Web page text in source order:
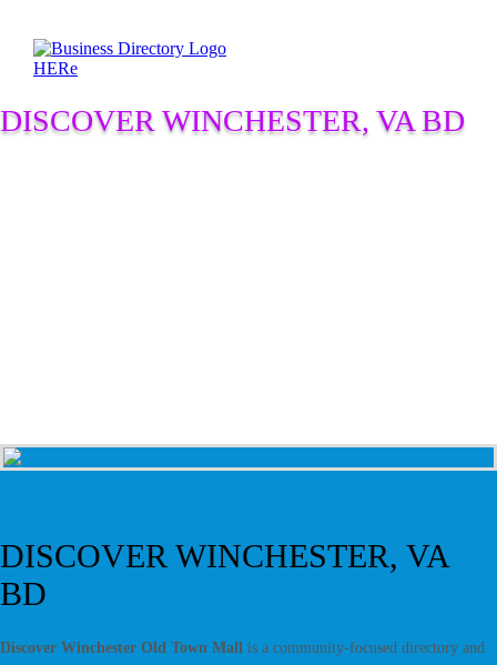
DISCOVER WINCHESTER, VA BD
DISCOVER WINCHESTER, VA
BD
Discover Winchester Old Town Mall is a community-focused directory and